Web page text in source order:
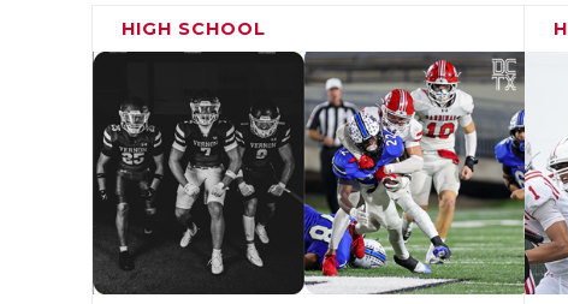
the key will be the two-star WR’s on both
Feaster and North Crowley super-
make the plays, that team will likely walk
young guy in Mays. As North Crowley’s
Bradshaw and three other players with FBS
other than Feaster to beat them.Stepp’s
Lake Travis (1-0) at Rockwall (1-0):
HIGH SCHOOL